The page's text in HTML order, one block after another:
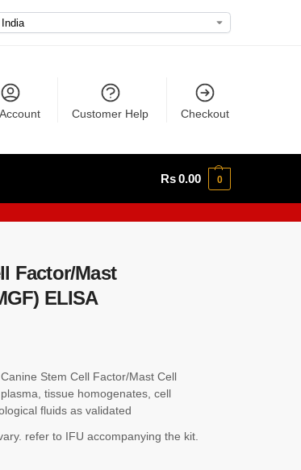
Customer Help Checkout
Rs0.00 0
Factor/Mast
ELISA
Stem Cell Factor/Mast Cell
tissue homogenates, cell
fluids as validated
refer to IFU accompanying the kit.